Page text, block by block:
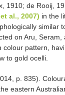
1910; de Rooij,
al., 2007) in the
similar
on Aru, Seram,
colour pattern,
to gold ocelli.
p. 835).
eastern